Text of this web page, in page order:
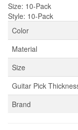
Size: 10-Pack
Style: 10-Pack
Color
Material
Size
Guitar Pick
Brand